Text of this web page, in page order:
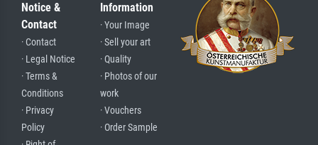
Notice &
Contact
· Contact
· Legal Notice
· Terms &
Conditions
· Privacy
Policy
Information
· Your Image
· Sell your art
· Quality
· Photos of our
work
· Vouchers
· Order Sample